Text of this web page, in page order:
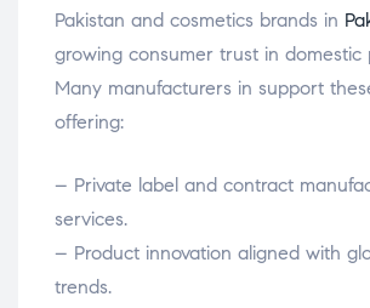
Pakistan and cosmetics brands in
growing consumer trust in domestic
Many manufacturers in support
offering:
– Private label and contract
services.
– Product innovation aligned with
trends.